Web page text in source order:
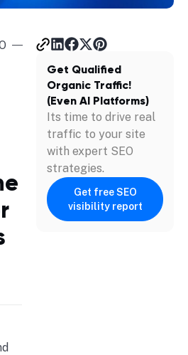
Get Qualified
Organic Traffic!
(Even AI Platforms)
Its time to drive real
traffic to your site
with expert SEO
strategies.
Get free SEO
visibility report